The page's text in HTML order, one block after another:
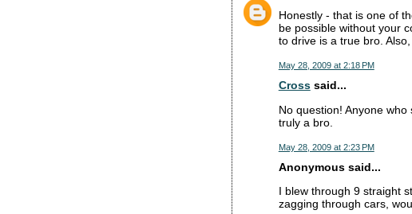
Honestly - that is one of
be possible without your
to drive is a true bro.
May 28, 2009 at 2:18 PM
Crosssaid...
No question! Anyone
truly a bro.
May 28, 2009 at 2:23 PM
Anonymous said...
I blew through 9 straight
zagging through cars,